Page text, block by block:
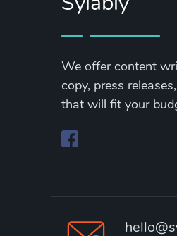
We offer content
copy, press
that will fit your